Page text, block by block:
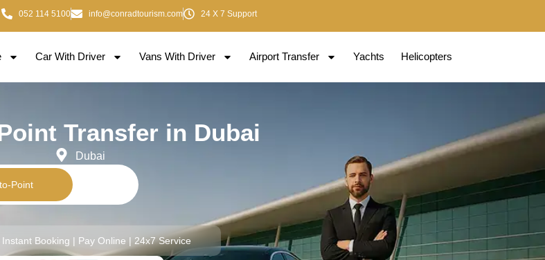
052 114 5100 info@conradtourism.com 24 X 7 Support
Car With Driver Vans With Driver Airport Transfer Yachts Helicopters
Transfer in Dubai
Dubai
Point
Instant Booking | Pay Online | 24x7 Service